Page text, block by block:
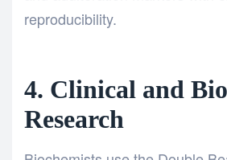
reproducibility.
4. Clinical and
Research